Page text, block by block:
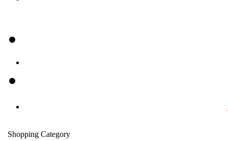
Shopping Category